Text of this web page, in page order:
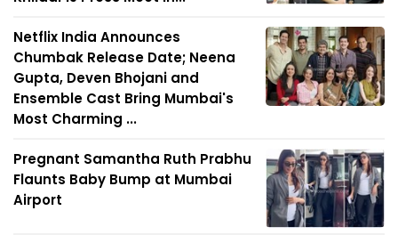
Netflix India Announces
Chumbak Release Date; Neena
Gupta, Deven Bhojani and
Ensemble Cast Bring Mumbai's
Most Charming ...
Pregnant Samantha Ruth Prabhu
Flaunts Baby Bump at Mumbai
Airport